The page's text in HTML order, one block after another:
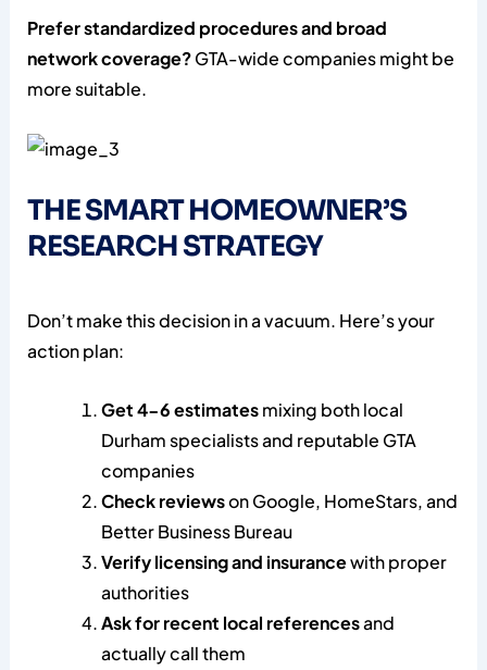
Prefer standardized procedures and broad
network coverage?GTA-wide companies might be
more suitable.
THE SMART HOMEOWNER’S
RESEARCH STRATEGY
Don’t make this decision in a vacuum. Here’s your
action plan:
Get 4-6 estimatesmixing both local
Durham specialists and reputable GTA
companies
Check reviewson Google, HomeStars, and
Better Business Bureau
Verify licensing and insurancewith proper
authorities
Ask for recent local referencesand
actually call them